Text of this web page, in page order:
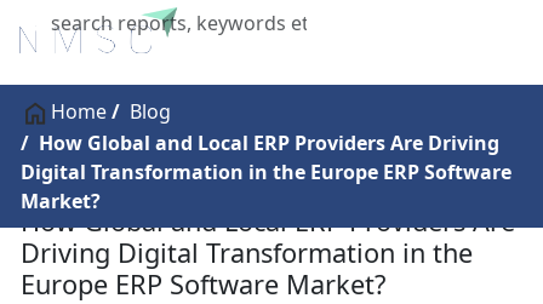
X
Home
Blog
How Global and Local ERP Providers Are Driving
Digital Transformation in the Europe ERP Software
Market?
How Global and Local ERP Providers Are
Driving Digital Transformation in the
Europe ERP Software Market?